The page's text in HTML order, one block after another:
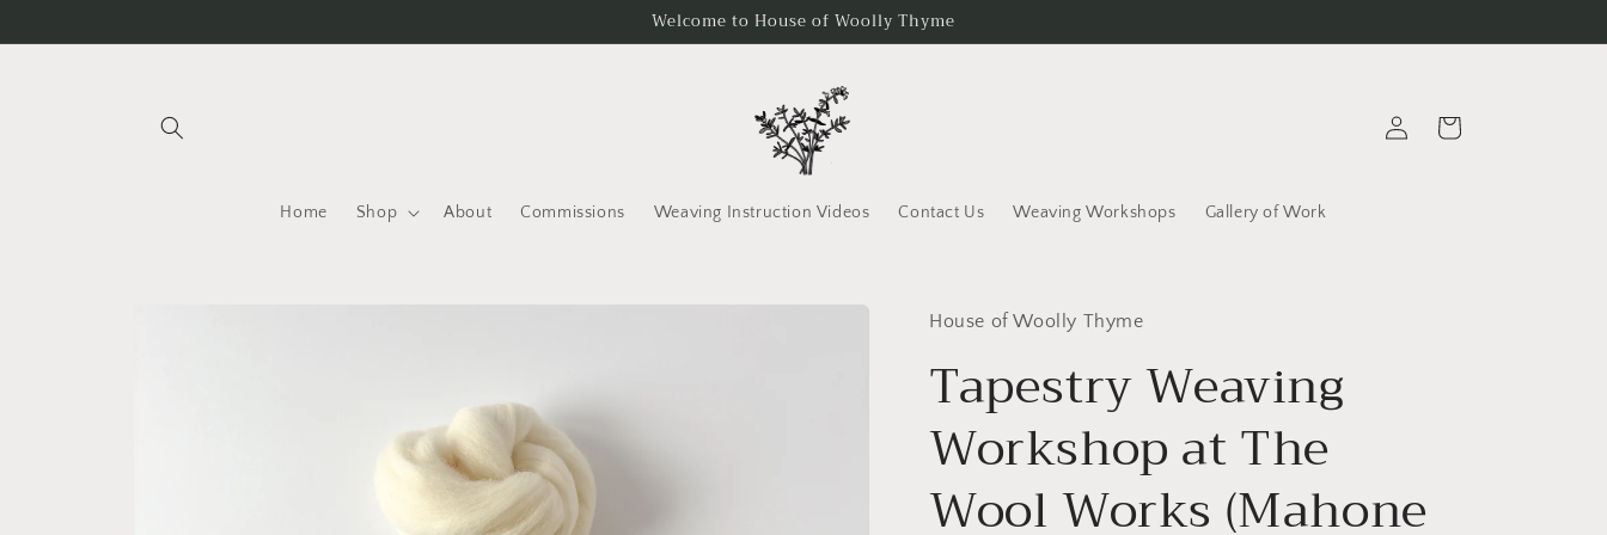
Welcome to House of Woolly Thyme
Home Shop About Commissions Weaving Instruction Videos Contact Us Weaving Workshops Gallery of Work
Log
in
Cart
House of Woolly Thyme
Tapestry Weaving
Workshop at The
Wool Works (Mahone